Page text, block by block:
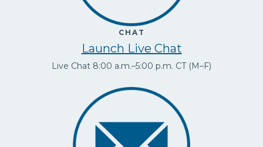
CHAT
Launch Live Chat
Live Chat 8:00 a.m.–5:00 p.m. CT (M–F)